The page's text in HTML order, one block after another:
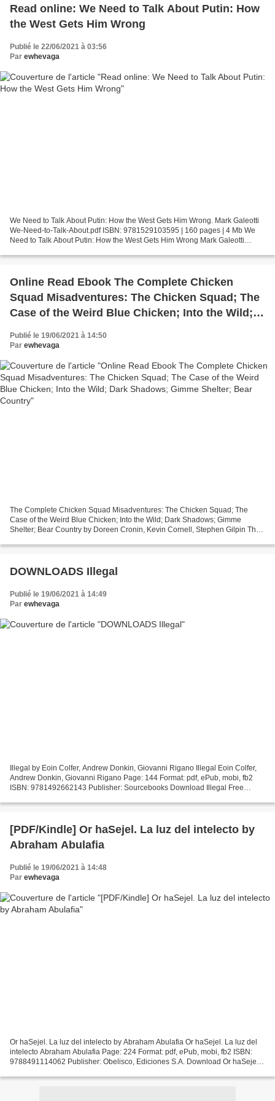
Read online: We Need to Talk About Putin: How
the West Gets Him Wrong
Publié le 22/06/2021 à 03:56
Par ewhevaga
We Need to Talk About Putin: How the West Gets Him Wrong. Mark Galeotti
We-Need-to-Talk-About.pdf ISBN: 9781529103595 | 160 pages | 4 Mb We
Need to Talk About Putin: How the West Gets Him Wrong Mark Galeotti
Online Read Ebook The Complete Chicken
Squad Misadventures: The Chicken Squad; The
Case of the Weird Blue Chicken; Into the Wild;
Dark Shadows; Gimme Shelter; Bear Country
Publié le 19/06/2021 à 14:50
Par ewhevaga
The Complete Chicken Squad Misadventures: The Chicken Squad; The
Case of the Weird Blue Chicken; Into the Wild; Dark Shadows; Gimme
Shelter; Bear Country by Doreen Cronin, Kevin Cornell, Stephen Gilpin The
DOWNLOADS Illegal
Publié le 19/06/2021 à 14:49
Par ewhevaga
Illegal by Eoin Colfer, Andrew Donkin, Giovanni Rigano Illegal Eoin Colfer,
Andrew Donkin, Giovanni Rigano Page: 144 Format: pdf, ePub, mobi, fb2
ISBN: 9781492662143 Publisher: Sourcebooks Download Illegal Free
[PDF/Kindle] Or haSejel. La luz del intelecto by
Abraham Abulafia
Publié le 19/06/2021 à 14:48
Par ewhevaga
Or haSejel. La luz del intelecto by Abraham Abulafia Or haSejel. La luz del
intelecto Abraham Abulafia Page: 224 Format: pdf, ePub, mobi, fb2 ISBN:
9788491114062 Publisher: Obelisco, Ediciones S.A. Download Or haSejel.